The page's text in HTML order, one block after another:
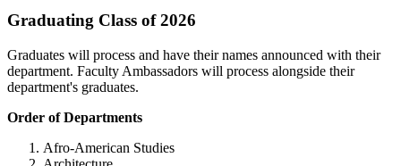
Graduating Class of 2026
Graduates will process and have their names announced with their
department. Faculty Ambassadors will process alongside their
department's graduates.
Order of Departments
Afro-American Studies